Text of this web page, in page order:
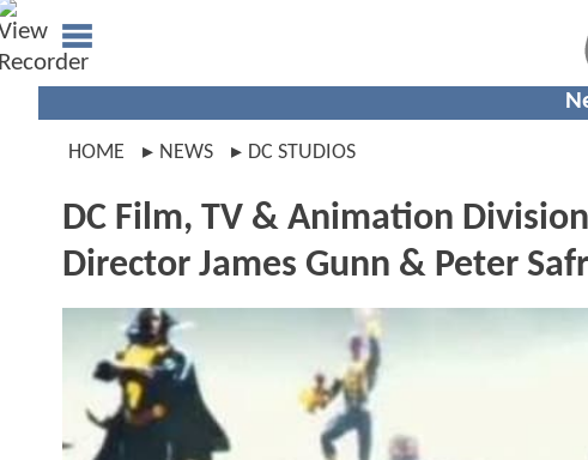
HOME NEWS DC STUDIOS
DC Film, TV & Animation
Director James Gunn & Peter